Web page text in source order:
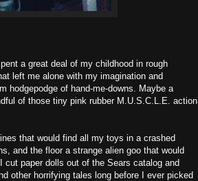
a great deal of my childhood in rough
left me alone with my imagination and
hodgepodge of hand-me-downs. Maybe a
of those tiny pink rubber M.U.S.C.L.E. action
that would find all my toys in a crashed
and the floor a strange alien goo that would
paper dolls out of the Sears catalog and
other horrifying tales long before I ever picked